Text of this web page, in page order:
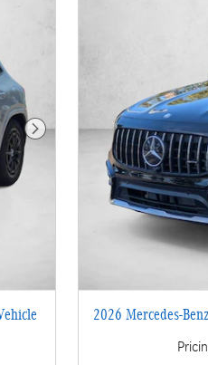
Next Photo
2026 Mercedes-